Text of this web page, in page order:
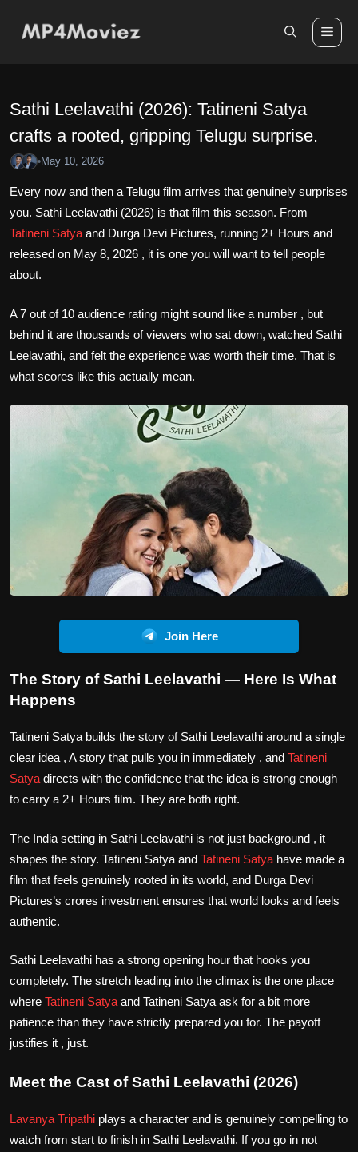
Sathi Leelavathi (2026): Tatineni Satya
crafts a rooted, gripping Telugu surprise.
•May 10, 2026
Every now and then a Telugu film arrives that genuinely surprises
you. Sathi Leelavathi (2026) is that film this season. From
Tatineni Satya and Durga Devi Pictures, running 2+ Hours and
released on May 8, 2026 , it is one you will want to tell people
about.
A 7 out of 10 audience rating might sound like a number , but
behind it are thousands of viewers who sat down, watched Sathi
Leelavathi, and felt the experience was worth their time. That is
what scores like this actually mean.
Join Here
The Story of Sathi Leelavathi — Here Is What
Happens
Tatineni Satya builds the story of Sathi Leelavathi around a single
clear idea , A story that pulls you in immediately , and Tatineni
Satya directs with the confidence that the idea is strong enough
to carry a 2+ Hours film. They are both right.
The India setting in Sathi Leelavathi is not just background , it
shapes the story. Tatineni Satya and Tatineni Satya have made a
film that feels genuinely rooted in its world, and Durga Devi
Pictures’s crores investment ensures that world looks and feels
authentic.
Sathi Leelavathi has a strong opening hour that hooks you
completely. The stretch leading into the climax is the one place
where Tatineni Satya and Tatineni Satya ask for a bit more
patience than they have strictly prepared you for. The payoff
justifies it , just.
Meet the Cast of Sathi Leelavathi (2026)
Lavanya Tripathi plays a character and is genuinely compelling to
watch from start to finish in Sathi Leelavathi. If you go in not